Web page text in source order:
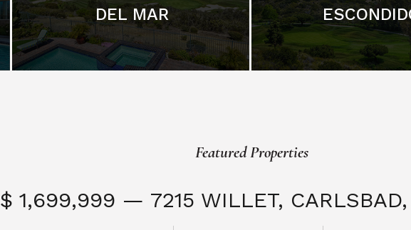
DEL MAR
Featured Properties
$ 1,699,999 — 7215 WILLET,